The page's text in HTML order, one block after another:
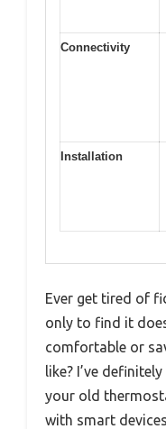
Connectivity
Installation
Ever get tired of
only to find it
comfortable or
like? I’ve
your old
with smart